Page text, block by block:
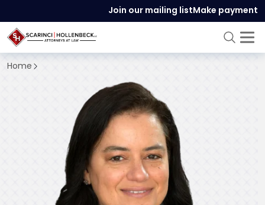
Join our mailing listMake payment
Home